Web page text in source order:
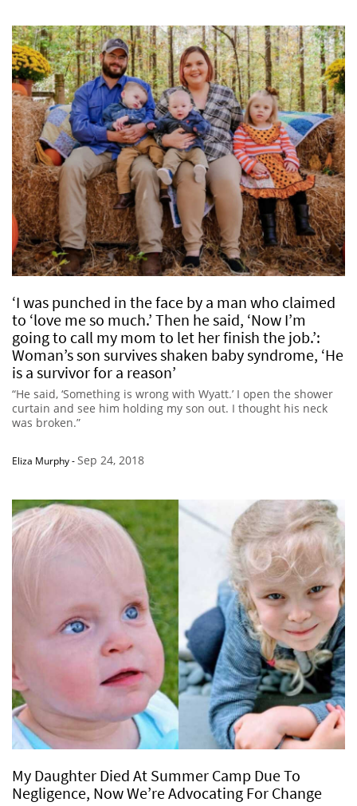
‘I was punched in the face by a man who claimed
to ‘love me so much.’ Then he said, ‘Now I’m
going to call my mom to let her finish the job.’:
Woman’s son survives shaken baby syndrome, ‘He
is a survivor for a reason’
“He said, ‘Something is wrong with Wyatt.’ I open the shower
curtain and see him holding my son out. I thought his neck
was broken.”
Eliza Murphy-Sep 24, 2018
My Daughter Died At Summer Camp Due To
Negligence, Now We’re Advocating For Change